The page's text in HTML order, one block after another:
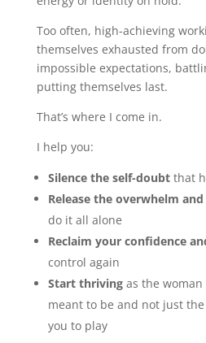
Too often, high-achieving
themselves exhausted from
impossible expectations,
putting themselves last.
That’s where I come in.
I help you:
Silence the self-doubtthat
Release the overwhelm
do it all alone
Reclaim your confidence
control again
Start thrivingas the woman
meant to be and not just
you to play